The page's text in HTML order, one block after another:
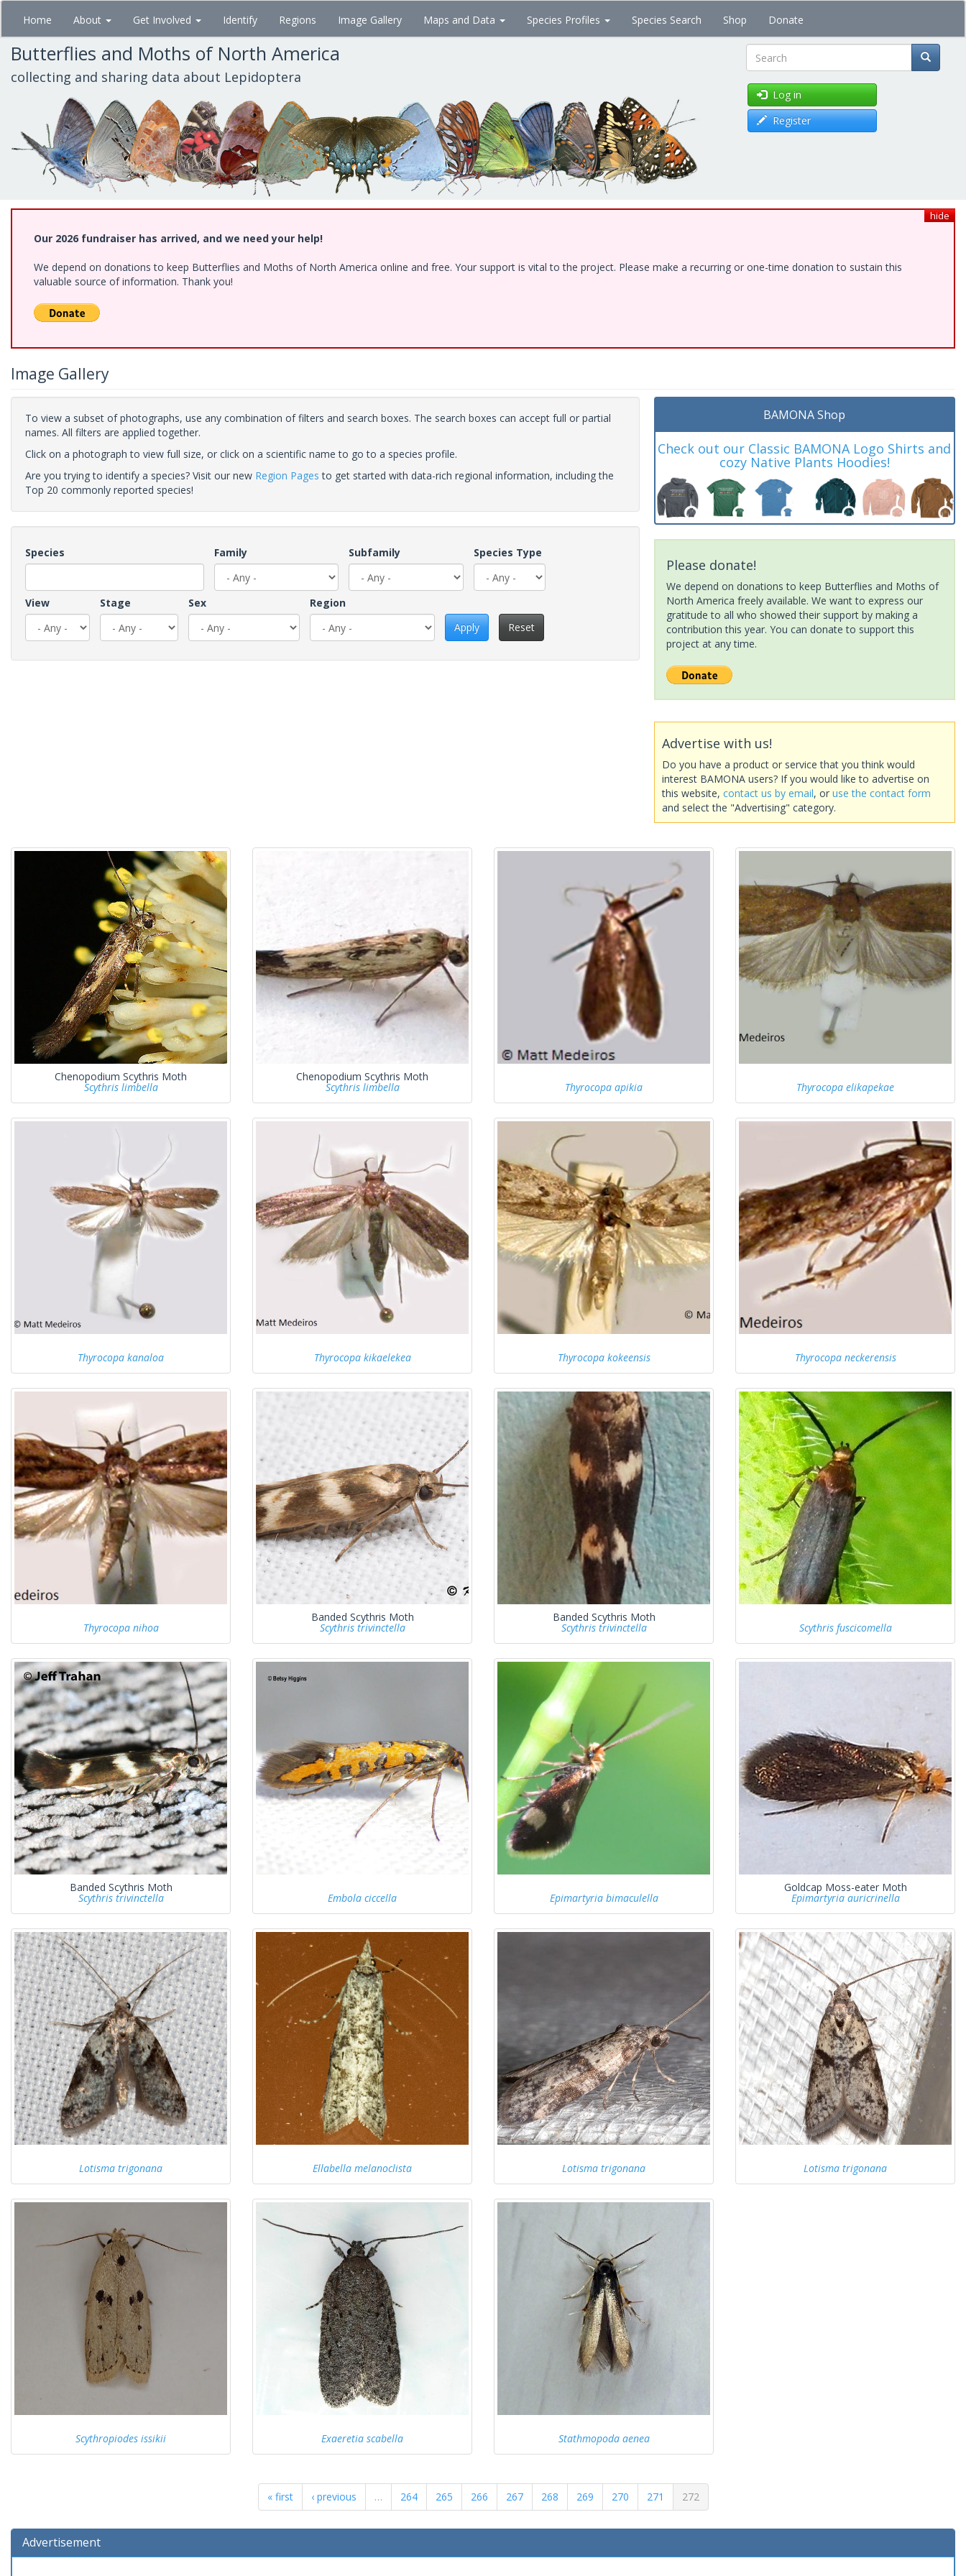
Skip
main
content
Home About Get Involved Identify Regions Image Gallery Maps and Data Species Profiles Species Search Shop Donate
Butterflies and Moths of North America
collecting and sharing data about Lepidoptera Search
Log in
Register
hide
Our 2026 fundraiser has arrived, and we need your help!
We depend on donations to keep Butterflies and Moths of North America online and free. Your support is vital to the project. Please make a recurring or one-time donation to sustain this
valuable source of information. Thank you!
Image Gallery
To view a subset of photographs, use any combination of filters and search boxes. The search boxes can accept full or partial
names. All filters are applied together.
Click on a photograph to view full size, or click on a scientific name to go to a species profile.
Are you trying to identify a species? Visit our new Region Pages to get started with data-rich regional information, including the
Top 20 commonly reported species!
Species Family Subfamily Species Type
View Stage Sex
Region
Apply
Reset
BAMONA Shop
Check out our Classic BAMONA Logo Shirts and
cozy Native Plants Hoodies!
Please donate!
We depend on donations to keep Butterflies and Moths of
North America freely available. We want to express our
gratitude to all who showed their support by making a
contribution this year. You can donate to support this
project at any time.
Advertise with us!
Do you have a product or service that you think would
interest BAMONA users? If you would like to advertise on
this website, contact us by email, or use the contact form
and select the "Advertising" category.
Chenopodium Scythris Moth
Scythris limbella
Chenopodium Scythris Moth
Scythris limbella Thyrocopa apikia Thyrocopa elikapekae
Thyrocopa kanaloa Thyrocopa kikaelekea Thyrocopa kokeensis Thyrocopa neckerensis
Thyrocopa nihoa
Banded Scythris Moth
Scythris trivinctella
Banded Scythris Moth
Scythris trivinctella Scythris fuscicomella
Banded Scythris Moth
Scythris trivinctella Embola ciccella Epimartyria bimaculella
Goldcap Moss-eater Moth
Epimartyria auricrinella
Lotisma trigonana Ellabella melanoclista Lotisma trigonana Lotisma trigonana
Scythropiodes issikii Exaeretia scabella Stathmopoda aenea
« first ‹ previous … 264 265 266 267 268 269 270 271 272
Advertisement